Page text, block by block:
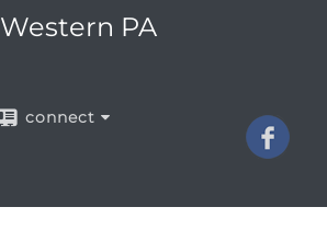
Western PA
connect